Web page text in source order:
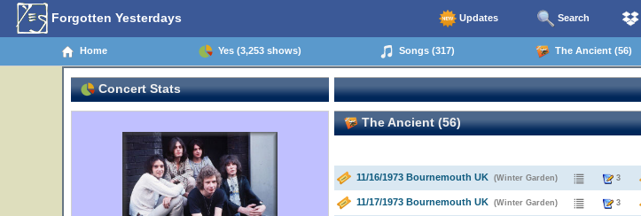
Forgotten Yesterdays Updates Search
Home Yes (3,253 shows) Songs (317) The Ancient (56)
Concert Stats
The Ancient (56)
11/16/1973 Bournemouth UK (Winter Garden) 3
11/17/1973 Bournemouth UK (Winter Garden) 3